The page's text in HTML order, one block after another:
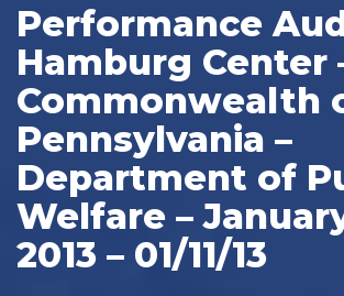
Performance
Hamburg Center
Commonwealth
Pennsylvania –
Department of
Welfare –
2013 – 01/11/13